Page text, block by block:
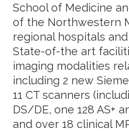
School of Medicine
of the Northwestern
regional hospitals
State-of-the art
imaging modalities
including 2 new
11 CT scanners
DS/DE, one 128 AS+
and over 18 clinical